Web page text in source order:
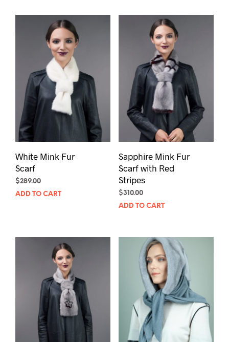
White Mink Fur
Scarf
$289.00
ADD TO CART
Sapphire Mink Fur
Scarf with Red
Stripes
$310.00
ADD TO CART